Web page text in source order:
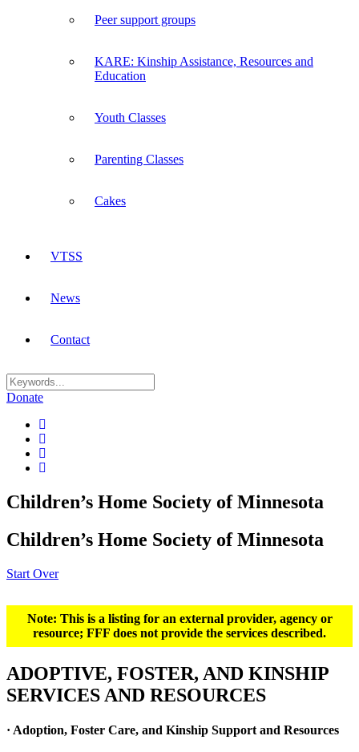
Peer support groups
KARE: Kinship Assistance, Resources and
Education
Youth Classes
Parenting Classes
Cakes
VTSS
News
Contact
Donate
Children’s Home Society of Minnesota
Children’s Home Society of Minnesota
Start Over
Note: This is a listing for an external provider, agency or
resource; FFF does not provide the services described.
ADOPTIVE, FOSTER, AND KINSHIP
SERVICES AND RESOURCES
· Adoption, Foster Care, and Kinship Support and Resources